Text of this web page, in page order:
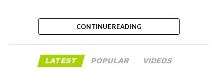
-
The restraining order gives Tesla immediate right of
entry to Angstrom’s facility to recover the tooling. It is
venture between Tesla, SpaceX and xAI aimed at
producing over a terawatt of AI compute annually, an
manufacturing partner in April. Musk has said
hexagonal ceramic tiles covering the windward side of
the upper stage. These tiles form the thermal
steel structure from the extreme heat of atmospheric
CONTINUE READING
LATEST POPULAR VIDEOS